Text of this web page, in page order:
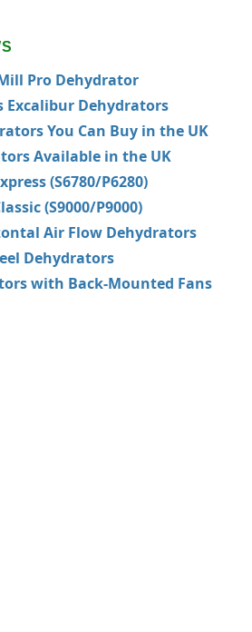
Pro Dehydrator
Excalibur Dehydrators
You Can Buy in the UK
Available in the UK
(S6780/P6280)
(S9000/P9000)
Air Flow Dehydrators
Dehydrators
with Back-Mounted Fans